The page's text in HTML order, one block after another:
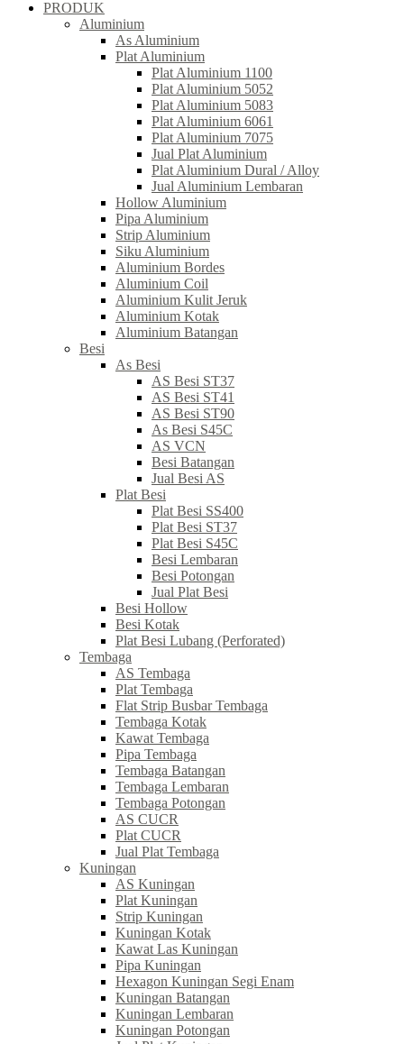
PRODUK
Aluminium
As Aluminium
Plat Aluminium
Plat Aluminium 1100
Plat Aluminium 5052
Plat Aluminium 5083
Plat Aluminium 6061
Plat Aluminium 7075
Jual Plat Aluminium
Plat Aluminium Dural / Alloy
Jual Aluminium Lembaran
Hollow Aluminium
Pipa Aluminium
Strip Aluminium
Siku Aluminium
Aluminium Bordes
Aluminium Coil
Aluminium Kulit Jeruk
Aluminium Kotak
Aluminium Batangan
Besi
As Besi
AS Besi ST37
AS Besi ST41
AS Besi ST90
As Besi S45C
AS VCN
Besi Batangan
Jual Besi AS
Plat Besi
Plat Besi SS400
Plat Besi ST37
Plat Besi S45C
Besi Lembaran
Besi Potongan
Jual Plat Besi
Besi Hollow
Besi Kotak
Plat Besi Lubang (Perforated)
Tembaga
AS Tembaga
Plat Tembaga
Flat Strip Busbar Tembaga
Tembaga Kotak
Kawat Tembaga
Pipa Tembaga
Tembaga Batangan
Tembaga Lembaran
Tembaga Potongan
AS CUCR
Plat CUCR
Jual Plat Tembaga
Kuningan
AS Kuningan
Plat Kuningan
Strip Kuningan
Kuningan Kotak
Kawat Las Kuningan
Pipa Kuningan
Hexagon Kuningan Segi Enam
Kuningan Batangan
Kuningan Lembaran
Kuningan Potongan